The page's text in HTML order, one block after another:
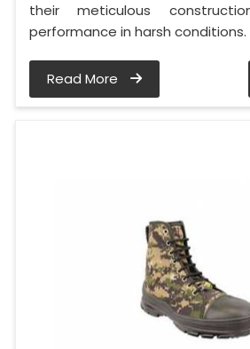
their meticulous
performance in harsh conditions.
Read More